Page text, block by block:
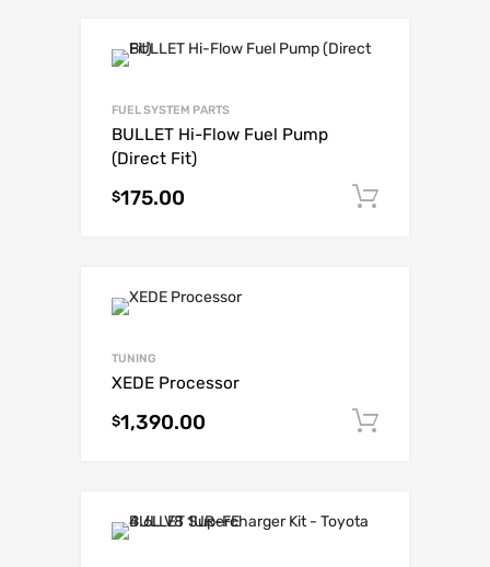
FUEL SYSTEM PARTS
BULLET Hi-Flow Fuel Pump
(Direct Fit)
$175.00
TUNING
XEDE Processor
$1,390.00